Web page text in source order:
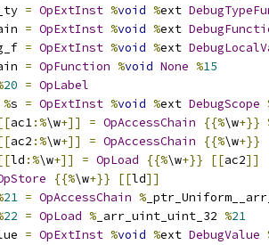
= OpExtInst %void %ext
= OpExtInst %void %ext
= OpExtInst %void %ext
= OpFunction %void None %15
20 = OpLabel
%s = OpExtInst %void %ext DebugScope
ac1:%\w+]] = OpAccessChain {{%\w+}}
ac2 :%\w+]] = OpAccessChain {{%\w+}}
ld :%\w+]] = OpLoad {{%\w+}} [[ac2]]
{{%\w+}} [[ld]]
21 = OpAccessChain %
22 = OpLoad % _arr_uint_uint_32 %21
= OpExtInst %void %ext DebugValue